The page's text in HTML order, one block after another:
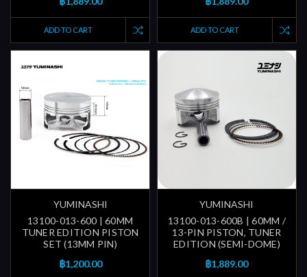
ADD TO CART ADD TO CART
YUMINASHI
13100-013-600 | 60MM
TUNER EDITION PISTON
SET (13MM PIN)
฿1,200.00
YUMINASHI
13100-013-600B | 60MM /
13-PIN PISTON, TUNER
EDITION (SEMI-DOME)
฿1,889.00